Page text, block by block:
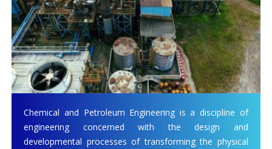
Chemical and Petroleum Engineering is a discipline of
engineering concerned with the design and
developmental processes of transforming the physical